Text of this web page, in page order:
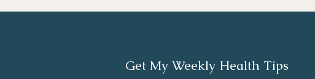
Get My Weekly Health Tips